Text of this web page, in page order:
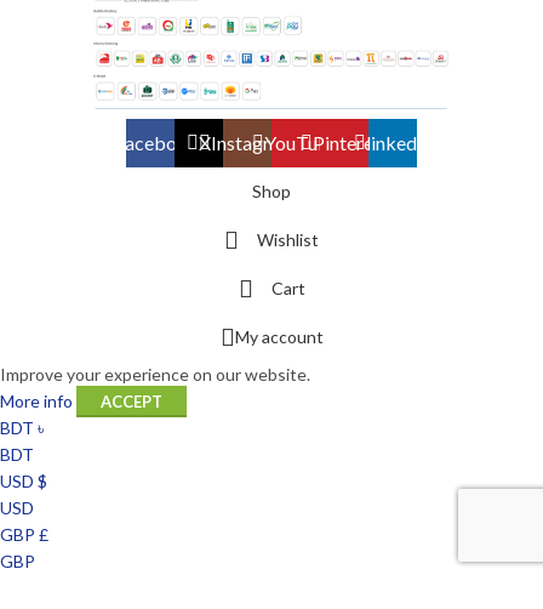
FacebookXInstagramYouTubePinterestlinkedin
Shop
Wishlist
Cart
My account
Improve your experience on our website.
More info
ACCEPT
BDT ৳
BDT
USD $
USD
GBP £
GBP